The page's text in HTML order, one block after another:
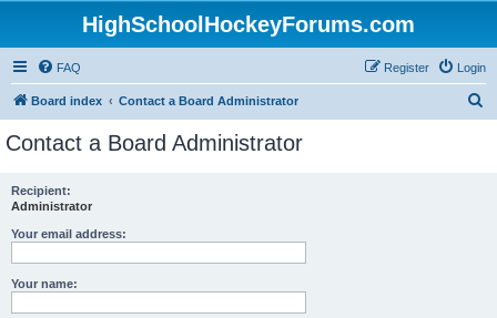
HighSchoolHockeyForums.com
FAQ Login
Register
Board index Contact a Board Administrator
Contact a Board Administrator
Recipient:
Administrator
Your email address:
Your name: